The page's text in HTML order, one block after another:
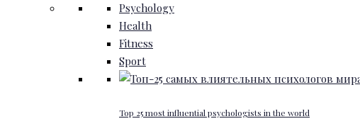
Psychology
Health
Fitness
Sport
Top 25 most influential psychologists in the world